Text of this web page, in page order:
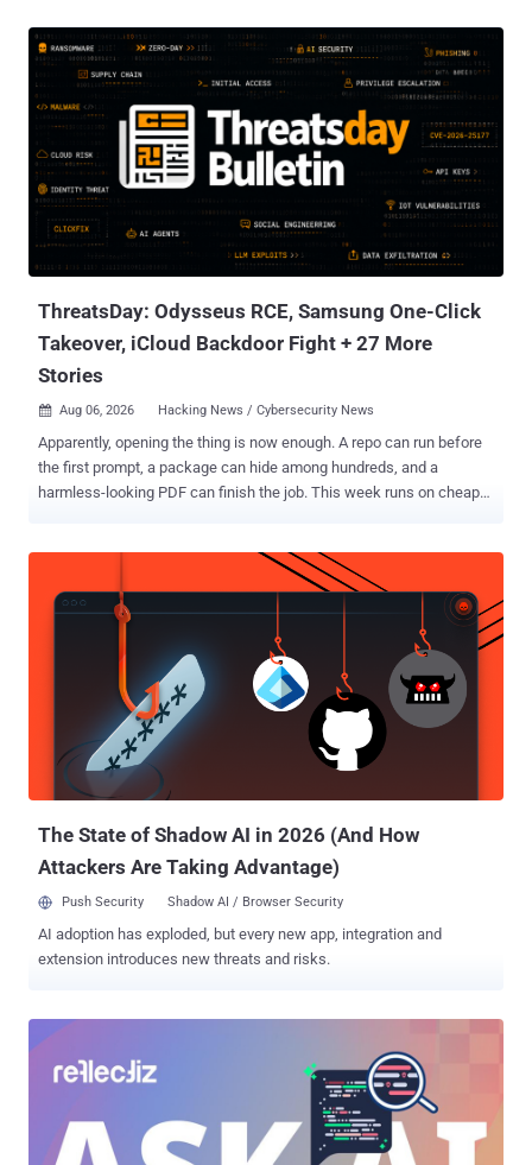
ThreatsDay: Odysseus RCE, Samsung One-Click
Takeover, iCloud Backdoor Fight + 27 More
Stories
 Aug 06, 2026 Hacking News / Cybersecurity News
Apparently, opening the thing is now enough. A repo can run before
the first prompt, a package can hide among hundreds, and a
harmless-looking PDF can finish the job. This week runs on cheap
trusted defaults doing attackers a favor. Nothing here is especially
mystical. Just ordinary systems trusting slightly too much, slightly
too early. The full list follows. The threats change every week.
The State of Shadow AI in 2026 (And How
Attackers Are Taking Advantage)
Push Security Shadow AI / Browser Security
AI adoption has exploded, but every new app, integration and
extension introduces new threats and risks.